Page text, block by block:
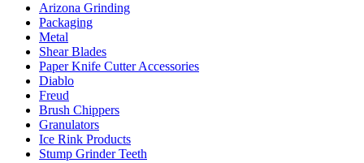
Arizona Grinding
Packaging
Metal
Shear Blades
Paper Knife Cutter Accessories
Diablo
Freud
Brush Chippers
Granulators
Ice Rink Products
Stump Grinder Teeth